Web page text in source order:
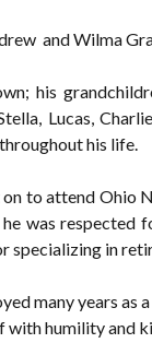
and Wilma
his
Lucas,
his life.
to attend Ohio
was
in
many years
with humility and